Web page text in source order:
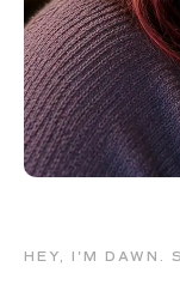
HEY, I'M DAWN.